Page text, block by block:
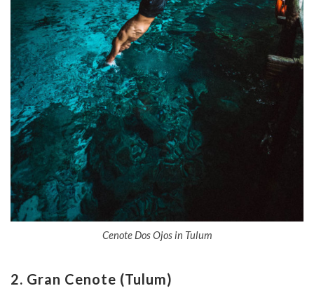
Cenote Dos Ojos in Tulum
2. Gran Cenote (Tulum)